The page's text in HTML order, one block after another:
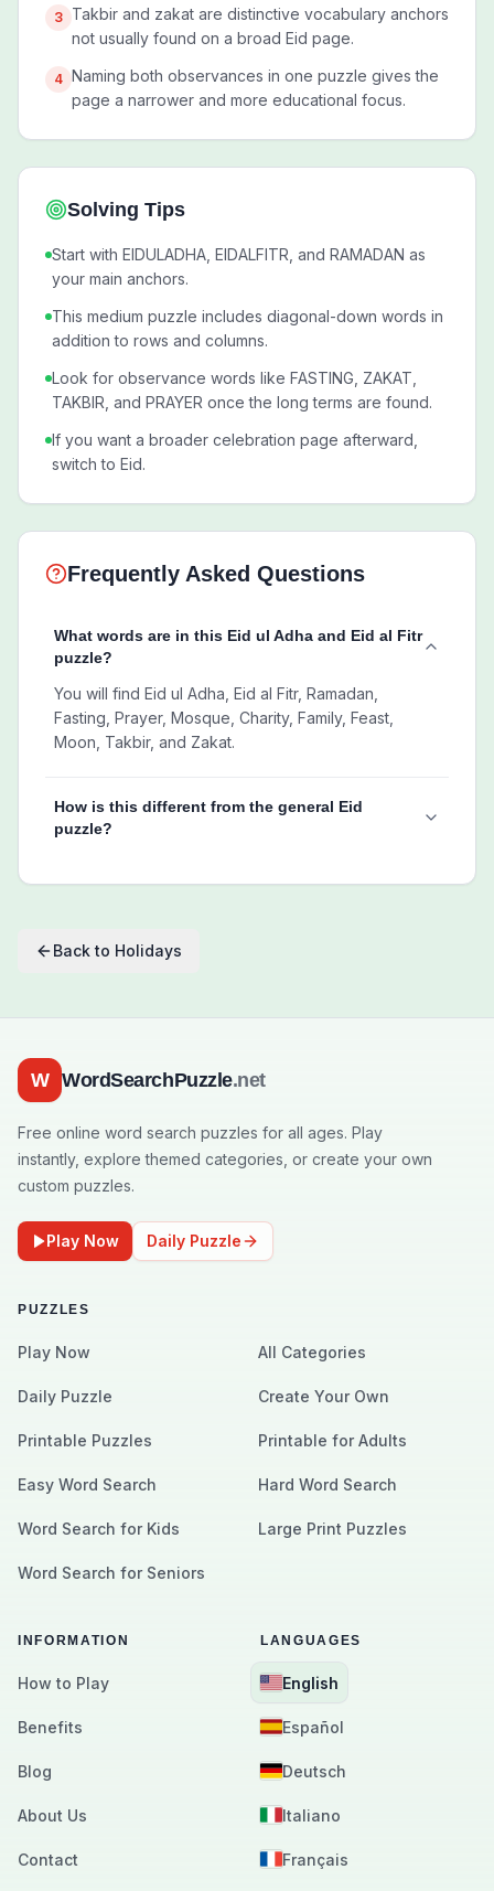
3 Takbir and zakat are distinctive vocabulary anchors
not usually found on a broad Eid page.
4 Naming both observances in one puzzle gives the
page a narrower and more educational focus.
Solving Tips
Start with EIDULADHA, EIDALFITR, and RAMADAN as
your main anchors.
This medium puzzle includes diagonal-down words in
addition to rows and columns.
Look for observance words like FASTING, ZAKAT,
TAKBIR, and PRAYER once the long terms are found.
If you want a broader celebration page afterward,
switch to Eid.
Frequently Asked Questions
What words are in this Eid ul Adha and Eid al Fitr
puzzle?
You will find Eid ul Adha, Eid al Fitr, Ramadan,
Fasting, Prayer, Mosque, Charity, Family, Feast,
Moon, Takbir, and Zakat.
How is this different from the general Eid
puzzle?
Back to Holidays
W WordSearchPuzzle.net
Free online word search puzzles for all ages. Play
instantly, explore themed categories, or create your own
custom puzzles.
Play Now Daily Puzzle
PUZZLES
Play Now All Categories
Daily Puzzle Create Your Own
Printable Puzzles Printable for Adults
Easy Word Search Hard Word Search
Word Search for Kids Large Print Puzzles
Word Search for Seniors
INFORMATION
How to Play
Benefits
Blog
About Us
Contact
LANGUAGES
English
Español
Deutsch
Italiano
Français